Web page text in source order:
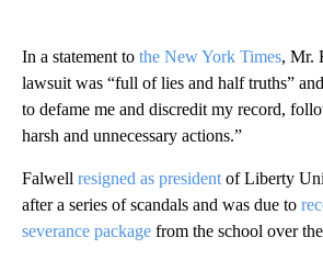
In a statement to the New York Times, Mr.
lawsuit was “full of lies and half truths”
to defame me and discredit my record,
harsh and unnecessary actions.”
Falwell resigned as president of Liberty
after a series of scandals and was due to
severance package from the school over